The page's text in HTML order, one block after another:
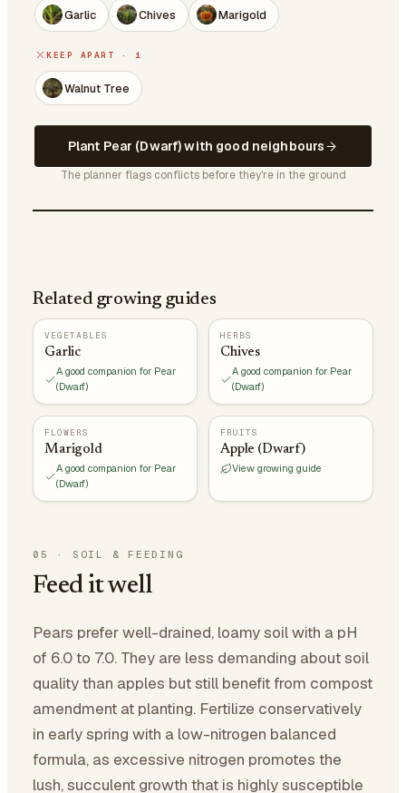
Garlic Chives Marigold
KEEP APART · 1
Walnut Tree
Plant Pear (Dwarf) with good neighbours
The planner flags conflicts before they're in the ground
Related growing guides
VEGETABLES
Garlic
A good companion for Pear
(Dwarf)
HERBS
Chives
A good companion for Pear
(Dwarf)
FLOWERS
Marigold
A good companion for Pear
(Dwarf)
FRUITS
Apple (Dwarf)
View growing guide
05 · SOIL & FEEDING
Feed it well
Pears prefer well-drained, loamy soil with a pH
of 6.0 to 7.0. They are less demanding about soil
quality than apples but still benefit from compost
amendment at planting. Fertilize conservatively
in early spring with a low-nitrogen balanced
formula, as excessive nitrogen promotes the
lush, succulent growth that is highly susceptible